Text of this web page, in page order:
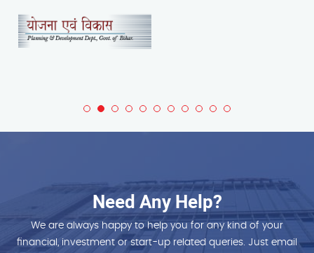
Need Any Help?
We are always happy to help you for any kind of your
financial, investment or start-up related queries. Just email